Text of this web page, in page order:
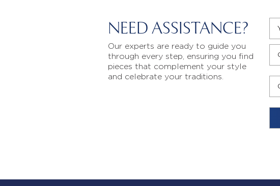
NEED ASSISTANCE?
Our experts are ready to guide you
through every step, ensuring you find
pieces that complement your style
and celebrate your traditions.